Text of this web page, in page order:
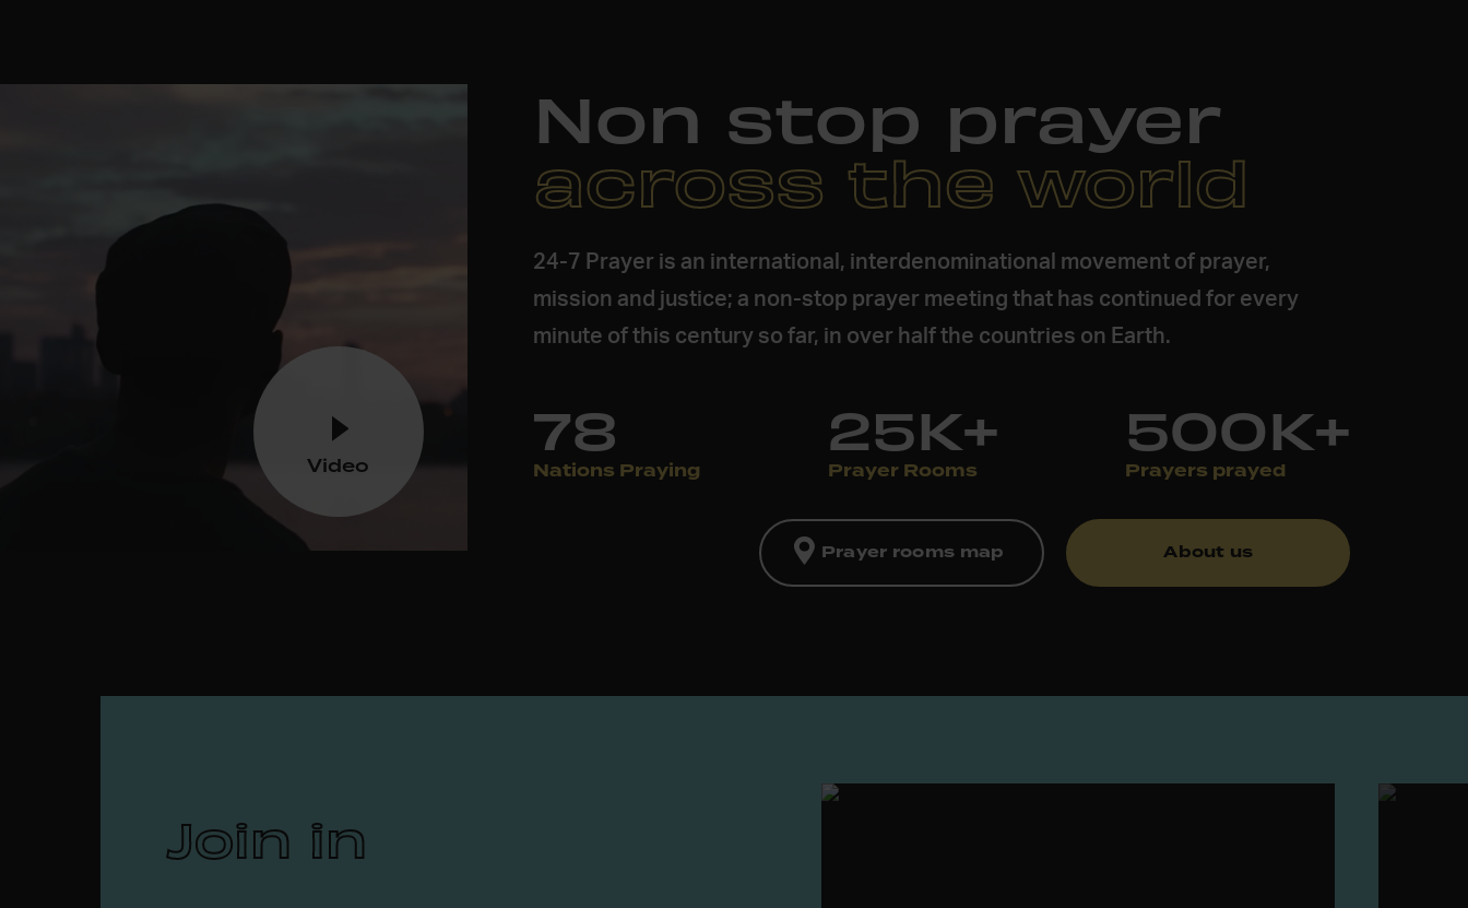
Video
Non stop prayer
across the world
24-7 Prayer is an international, interdenominational movement of prayer,
mission and justice; a non-stop prayer meeting that has continued for every
minute of this century so far, in over half the countries on Earth.
78
Nations Praying
25K+
Prayer Rooms
500K+
Prayers prayed
Prayer rooms map About us
Join in